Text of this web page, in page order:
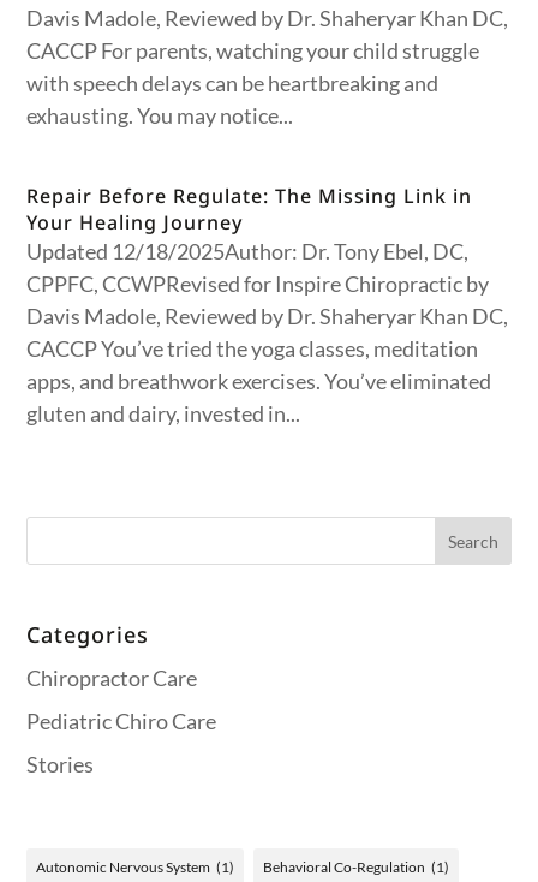
Davis Madole, Reviewed by Dr. Shaheryar Khan DC,
CACCP For parents, watching your child struggle
with speech delays can be heartbreaking and
exhausting. You may notice...
Repair Before Regulate: The Missing Link in
Your Healing Journey
Updated 12/18/2025Author: Dr. Tony Ebel, DC,
CPPFC, CCWPRevised for Inspire Chiropractic by
Davis Madole, Reviewed by Dr. Shaheryar Khan DC,
CACCP You’ve tried the yoga classes, meditation
apps, and breathwork exercises. You’ve eliminated
gluten and dairy, invested in...
Categories
Chiropractor Care
Pediatric Chiro Care
Stories
Autonomic Nervous System (1) Behavioral Co-Regulation (1)